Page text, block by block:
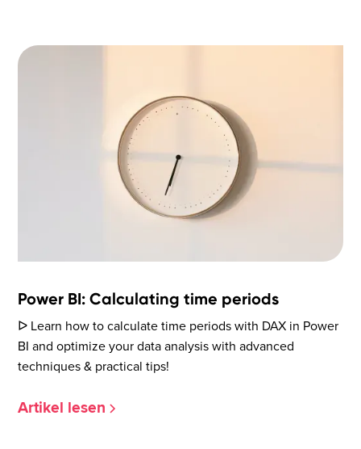
Power BI: Calculating time periods
ᐅ Learn how to calculate time periods with DAX in Power
BI and optimize your data analysis with advanced
techniques & practical tips!
Artikel lesen